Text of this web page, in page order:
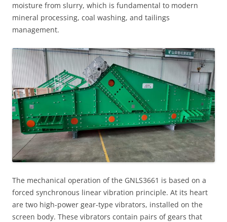
moisture from slurry, which is fundamental to modern
mineral processing, coal washing, and tailings
management.
The mechanical operation of the GNLS3661 is based on a
forced synchronous linear vibration principle. At its heart
are two high-power gear-type vibrators, installed on the
screen body. These vibrators contain pairs of gears that